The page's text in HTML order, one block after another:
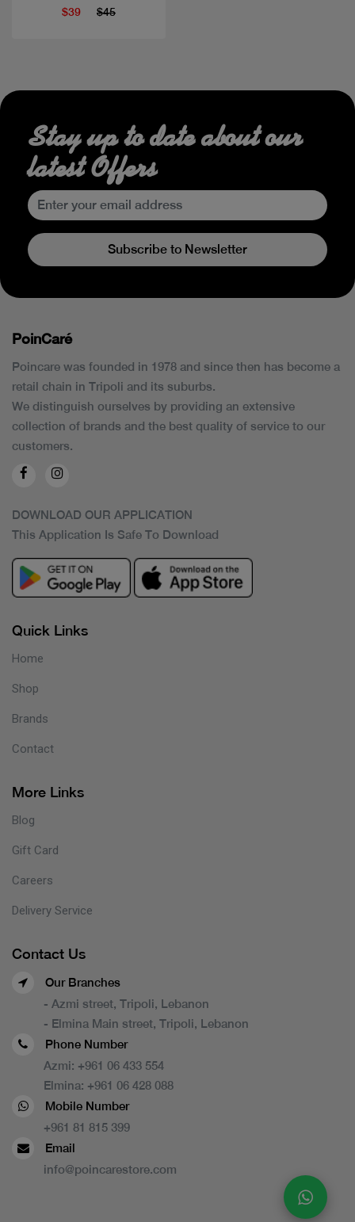
$39 $45
Stay up to date about our
latest Offers
Subscribe to Newsletter
PoinCaré
Poincare was founded in 1978 and since then has become a
retail chain in Tripoli and its suburbs.
We distinguish ourselves by providing an extensive
collection of brands and the best quality of service to our
customers.
DOWNLOAD OUR APPLICATION
This Application Is Safe To Download
Quick Links
Home
Shop
Brands
Contact
More Links
Blog
Gift Card
Careers
Delivery Service
Contact Us
Our Branches
- Azmi street, Tripoli, Lebanon
- Elmina Main street, Tripoli, Lebanon
Phone Number
Azmi: +961 06 433 554
Elmina: +961 06 428 088
Mobile Number
+961 81 815 399
Email
info@poincarestore.com